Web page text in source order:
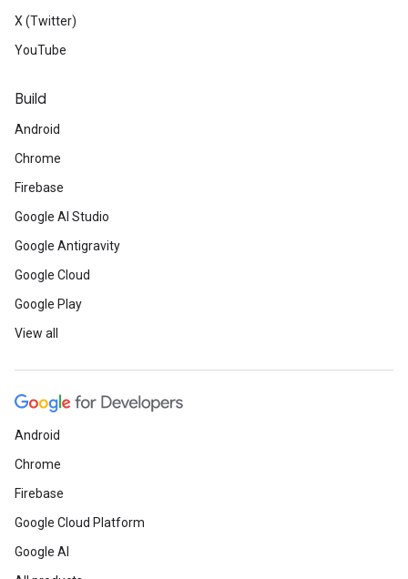
X (Twitter)
YouTube
Build
Android
Chrome
Firebase
Google AI Studio
Google Antigravity
Google Cloud
Google Play
View all
Android
Chrome
Firebase
Google Cloud Platform
Google AI